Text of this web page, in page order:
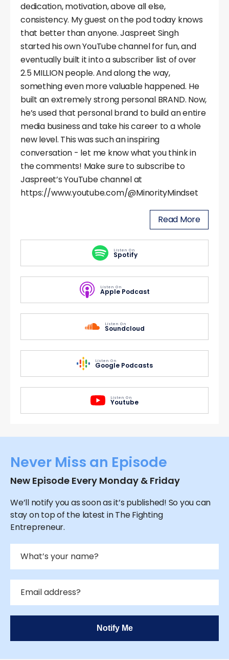
dedication, motivation, above all else,
consistency. My guest on the pod today knows
that better than anyone. Jaspreet Singh
started his own YouTube channel for fun, and
eventually built it into a subscriber list of over
2.5 MILLION people. And along the way,
something even more valuable happened. He
built an extremely strong personal BRAND. Now,
he’s used that personal brand to build an entire
media business and take his career to a whole
new level. This was such an inspiring
conversation - let me know what you think in
the comments! Make sure to subscribe to
Jaspreet’s YouTube channel at
https://www.youtube.com/@MinorityMindset
Read More
Listen On
Spotify
Listen On
Apple Podcast
Listen On
Soundcloud
Listen On
Google Podcasts
Listen On
Youtube
Never Miss an Episode
New Episode Every Monday & Friday
We’ll notify you as soon as it’s published! So you can
stay on top of the latest in The Fighting
Entrepreneur.
Notify Me